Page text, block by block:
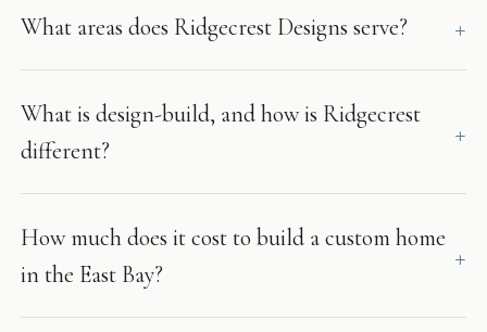
What areas does Ridgecrest Designs serve?
What is design-build, and how is Ridgecrest
different?
How much does it cost to build a custom home
in the East Bay?